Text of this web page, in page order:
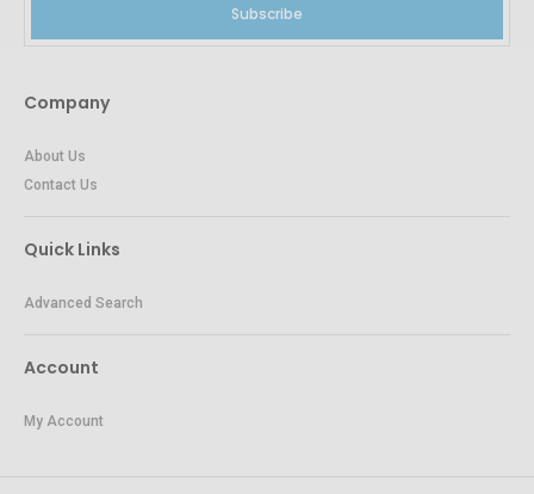
Subscribe
Company
About Us
Contact Us
Quick Links
Advanced Search
Account
My Account